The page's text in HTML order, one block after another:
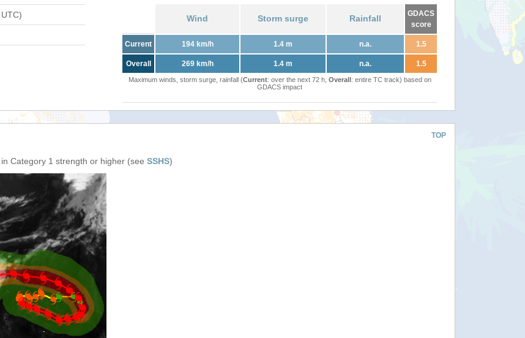
Wind Storm surge Rainfall
GDACS
score
Current 194 km/h 1.4 m n.a. 1.5
Overall 269 km/h 1.4 m n.a. 1.5
Maximum winds, storm surge, rainfall (Current: over the next 72 h, Overall: entire TC track) based on
GDACS impact
TOP
Category 1 strength or higher (see SSHS)